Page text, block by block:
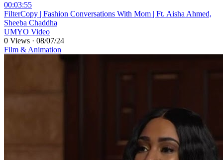
00:03:55
⁣FilterCopy | Fashion Conversations With Mom | Ft. Aisha Ahmed,
Sheeba Chaddha
UMYO Video
0 Views · 08/07/24
Film & Animation